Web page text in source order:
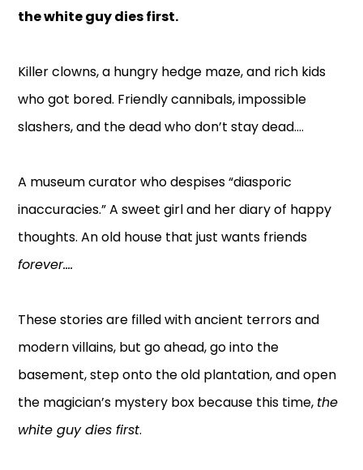
the white guy dies first.
Killer clowns, a hungry hedge maze, and rich kids
who got bored. Friendly cannibals, impossible
slashers, and the dead who don’t stay dead....
A museum curator who despises “diasporic
inaccuracies.” A sweet girl and her diary of happy
thoughts. An old house that just wants friends
forever....
These stories are filled with ancient terrors and
modern villains, but go ahead, go into the
basement, step onto the old plantation, and open
the magician’s mystery box because this time, the
white guy dies first.